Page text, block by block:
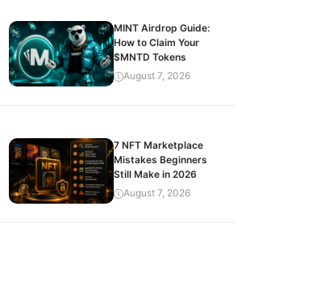
MINT Airdrop Guide:
How to Claim Your
$MNTD Tokens
August 7, 2026
7 NFT Marketplace
Mistakes Beginners
Still Make in 2026
August 7, 2026